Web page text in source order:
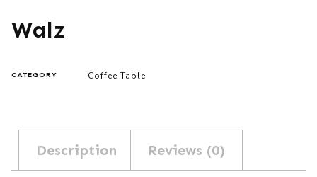
Walz
CATEGORY Coffee Table
Description Reviews (0)